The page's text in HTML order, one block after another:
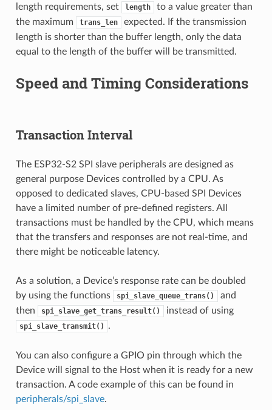
length requirements, set
length
to a value greater than
the maximum
trans_len
expected. If the transmission
length is shorter than the buffer length, only the data
equal to the length of the buffer will be transmitted.
Speed and Timing Considerations
Transaction Interval
The ESP32-S2 SPI slave peripherals are designed as
general purpose Devices controlled by a CPU. As
opposed to dedicated slaves, CPU-based SPI Devices
have a limited number of pre-defined registers. All
transactions must be handled by the CPU, which means
that the transfers and responses are not real-time, and
there might be noticeable latency.
As a solution, a Device’s response rate can be doubled
by using the functions
spi_slave_queue_trans()
and
then
spi_slave_get_trans_result() instead of using
spi_slave_transmit() .
You can also configure a GPIO pin through which the
Device will signal to the Host when it is ready for a new
transaction. A code example of this can be found in
peripherals/spi_slave.